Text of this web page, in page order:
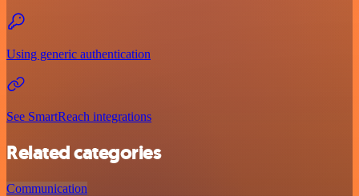
Using generic authentication
See SmartReach integrations
Related categories
Communication